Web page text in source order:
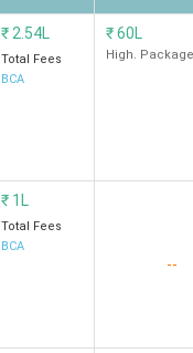
₹ 2.54L
Total Fees
BCA
₹60L
High. Package
₹ 1L
Total Fees
BCA
--